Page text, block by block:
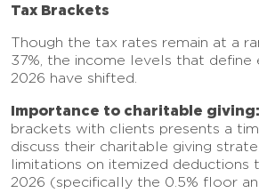
Tax Brackets
Though the tax rates remain at a
37%, the income levels that define
2026 have shifted.
Importance to charitable giving:
brackets with clients presents a
discuss their charitable giving
limitations on itemized
2026 (specifically the 0.5% floor